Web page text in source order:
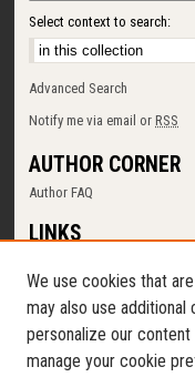
Select context to search:
Advanced Search
Notify me via email orRSS
AUTHOR CORNER
Author FAQ
LINKS
Memorial Library
Digital Commons Policy
Request a New Collection
Contact Us
We use cookies that
may also use additional
personalize our content
manage your cookie